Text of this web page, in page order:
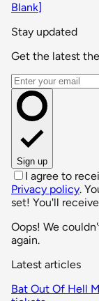
Blank]
Stay updated
Get the latest
Email address
Sign up
I agree to
Privacy policy.
set! You'll
Oops! We
again.
Latest articles
Bat Out Of Hell